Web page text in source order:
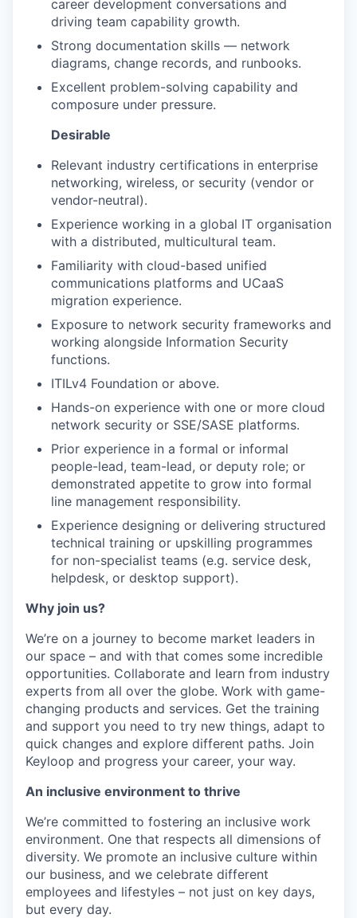
career development conversations and
driving team capability growth.
Strong documentation skills — network
diagrams, change records, and runbooks.
Excellent problem-solving capability and
composure under pressure.
Desirable
Relevant industry certifications in enterprise
networking, wireless, or security (vendor or
vendor-neutral).
Experience working in a global IT organisation
with a distributed, multicultural team.
Familiarity with cloud-based unified
communications platforms and UCaaS
migration experience.
Exposure to network security frameworks and
working alongside Information Security
functions.
ITILv4 Foundation or above.
Hands-on experience with one or more cloud
network security or SSE/SASE platforms.
Prior experience in a formal or informal
people-lead, team-lead, or deputy role; or
demonstrated appetite to grow into formal
line management responsibility.
Experience designing or delivering structured
technical training or upskilling programmes
for non-specialist teams (e.g. service desk,
helpdesk, or desktop support).
Why join us?
We’re on a journey to become market leaders in
our space – and with that comes some incredible
opportunities. Collaborate and learn from industry
experts from all over the globe. Work with game-
changing products and services. Get the training
and support you need to try new things, adapt to
quick changes and explore different paths. Join
Keyloop and progress your career, your way.
An inclusive environment to thrive
We’re committed to fostering an inclusive work
environment. One that respects all dimensions of
diversity. We promote an inclusive culture within
our business, and we celebrate different
employees and lifestyles – not just on key days,
but every day.